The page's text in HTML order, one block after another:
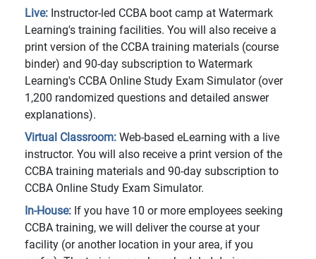
Live: Instructor-led CCBA boot camp at Watermark
Learning's training facilities. You will also receive a
print version of the CCBA training materials (course
binder) and 90-day subscription to Watermark
Learning's CCBA Online Study Exam Simulator (over
1,200 randomized questions and detailed answer
explanations).
Virtual Classroom: Web-based eLearning with a live
instructor. You will also receive a print version of the
CCBA training materials and 90-day subscription to
CCBA Online Study Exam Simulator.
In-House: If you have 10 or more employees seeking
CCBA training, we will deliver the course at your
facility (or another location in your area, if you